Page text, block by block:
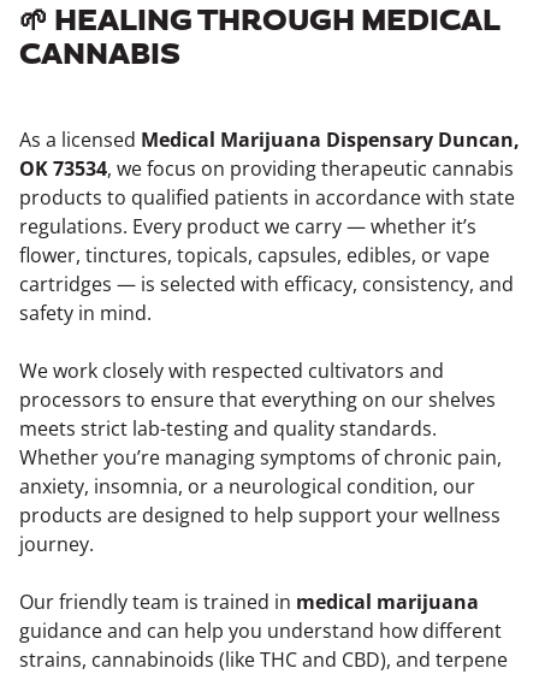
🌱 HEALING THROUGH MEDICAL
CANNABIS
As a licensed Medical Marijuana Dispensary Duncan,
OK 73534, we focus on providing therapeutic cannabis
products to qualified patients in accordance with state
regulations. Every product we carry — whether it’s
flower, tinctures, topicals, capsules, edibles, or vape
cartridges — is selected with efficacy, consistency, and
safety in mind.
We work closely with respected cultivators and
processors to ensure that everything on our shelves
meets strict lab-testing and quality standards.
Whether you’re managing symptoms of chronic pain,
anxiety, insomnia, or a neurological condition, our
products are designed to help support your wellness
journey.
Our friendly team is trained in medical marijuana
guidance and can help you understand how different
strains, cannabinoids (like THC and CBD), and terpene